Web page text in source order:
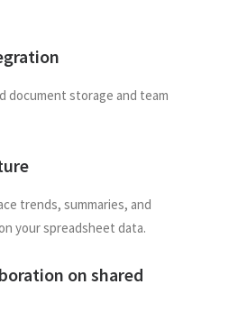
document storage and team
trends, summaries, and
your spreadsheet data.
on shared